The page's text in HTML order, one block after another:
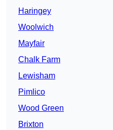
Haringey
Woolwich
Mayfair
Chalk Farm
Lewisham
Pimlico
Wood Green
Brixton